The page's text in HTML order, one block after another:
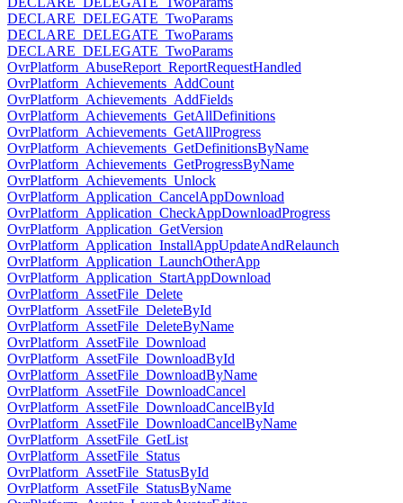
DECLARE_DELEGATE_TwoParams
DECLARE_DELEGATE_TwoParams
DECLARE_DELEGATE_TwoParams
OvrPlatform_AbuseReport_ReportRequestHandled
OvrPlatform_Achievements_AddCount
OvrPlatform_Achievements_AddFields
OvrPlatform_Achievements_GetAllDefinitions
OvrPlatform_Achievements_GetAllProgress
OvrPlatform_Achievements_GetDefinitionsByName
OvrPlatform_Achievements_GetProgressByName
OvrPlatform_Achievements_Unlock
OvrPlatform_Application_CancelAppDownload
OvrPlatform_Application_CheckAppDownloadProgress
OvrPlatform_Application_GetVersion
OvrPlatform_Application_InstallAppUpdateAndRelaunch
OvrPlatform_Application_LaunchOtherApp
OvrPlatform_Application_StartAppDownload
OvrPlatform_AssetFile_Delete
OvrPlatform_AssetFile_DeleteById
OvrPlatform_AssetFile_DeleteByName
OvrPlatform_AssetFile_Download
OvrPlatform_AssetFile_DownloadById
OvrPlatform_AssetFile_DownloadByName
OvrPlatform_AssetFile_DownloadCancel
OvrPlatform_AssetFile_DownloadCancelById
OvrPlatform_AssetFile_DownloadCancelByName
OvrPlatform_AssetFile_GetList
OvrPlatform_AssetFile_Status
OvrPlatform_AssetFile_StatusById
OvrPlatform_AssetFile_StatusByName